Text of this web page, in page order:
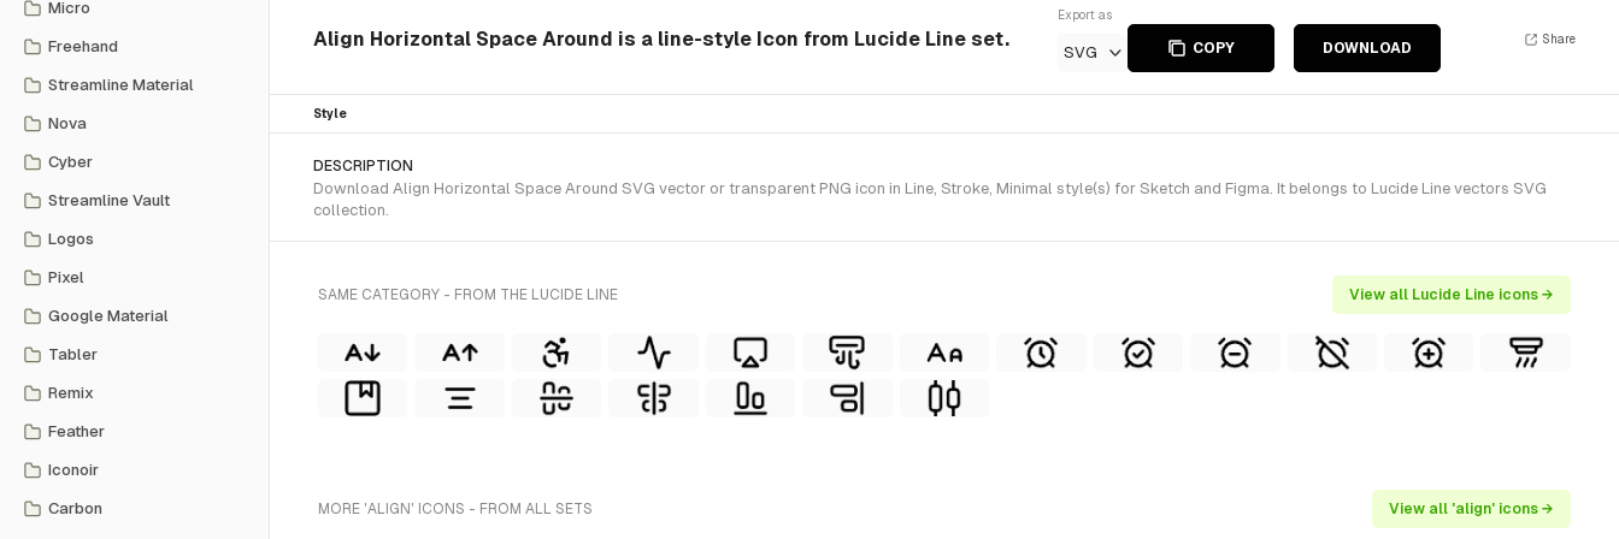
Micro
Freehand
Streamline Material
Nova
Cyber
Streamline Vault
Logos
Pixel
Google Material
Tabler
Remix
Feather
Iconoir
Carbon
Align Horizontal Space Around is a line-style Icon from Lucide Line set.
Export as
SVG COPY DOWNLOAD
Share
Style
DESCRIPTION
Download Align Horizontal Space Around SVG vector or transparent PNG icon in Line, Stroke, Minimal style(s) for Sketch and Figma. It belongs to Lucide Line vectors SVG
collection.
SAME CATEGORY - FROM THE LUCIDE LINE View all Lucide Line icons →
MORE 'ALIGN' ICONS - FROM ALL SETS View all 'align' icons →